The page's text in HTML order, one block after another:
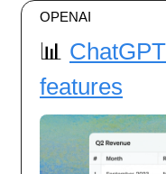
OPENAI
📊
features